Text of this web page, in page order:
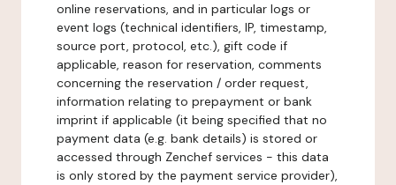
online reservations, and in particular logs or
event logs (technical identifiers, IP, timestamp,
source port, protocol, etc.), gift code if
applicable, reason for reservation, comments
concerning the reservation / order request,
information relating to prepayment or bank
imprint if applicable (it being specified that no
payment data (e.g. bank details) is stored or
accessed through Zenchef services - this data
is only stored by the payment service provider),